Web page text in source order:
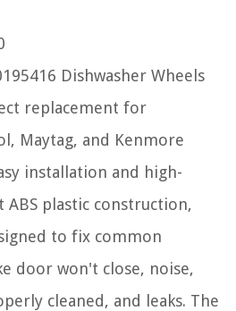
Dishwasher Wheels
replacement for
Maytag, and Kenmore
installation and high-
ABS plastic construction,
to fix common
door won't close, noise,
cleaned, and leaks. The